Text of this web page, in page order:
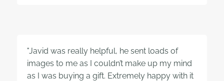
"Javid was really helpful, he sent loads of
images to me as I couldn’t make up my mind
as I was buying a gift. Extremely happy with it